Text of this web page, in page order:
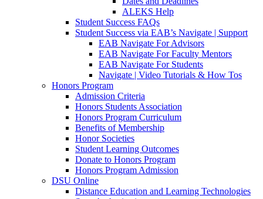
ALEKS Help
Student Success FAQs
Student Success via EAB’s Navigate | Support
EAB Navigate For Advisors
EAB Navigate For Faculty Mentors
EAB Navigate For Students
Navigate | Video Tutorials & How Tos
Honors Program
Admission Criteria
Honors Students Association
Honors Program Curriculum
Benefits of Membership
Honor Societies
Student Learning Outcomes
Donate to Honors Program
Honors Program Admission
DSU Online
Distance Education and Learning Technologies